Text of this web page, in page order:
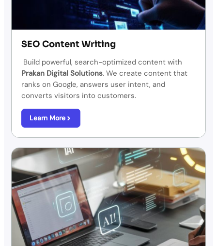
SEO Content Writing
Build powerful, search-optimized content with
Prakan Digital Solutions. We create content that
ranks on Google, answers user intent, and
converts visitors into customers.
Learn More